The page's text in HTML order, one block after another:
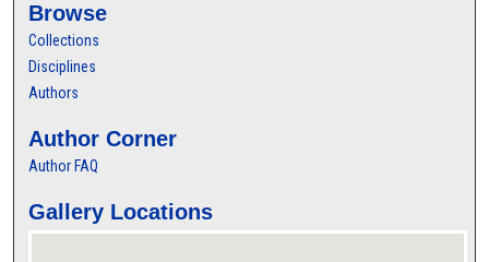
Browse
Collections
Disciplines
Authors
Author Corner
Author FAQ
Gallery Locations